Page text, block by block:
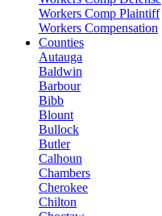
Workers Comp Plaintiff
Workers Compensation
Counties
Autauga
Baldwin
Barbour
Bibb
Blount
Bullock
Butler
Calhoun
Chambers
Cherokee
Chilton